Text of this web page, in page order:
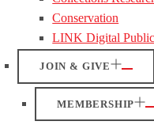
Conservation
LINK Digital
JOIN & GIVE
MEMBERSHIP